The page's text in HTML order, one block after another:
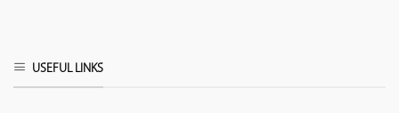
USEFUL LINKS